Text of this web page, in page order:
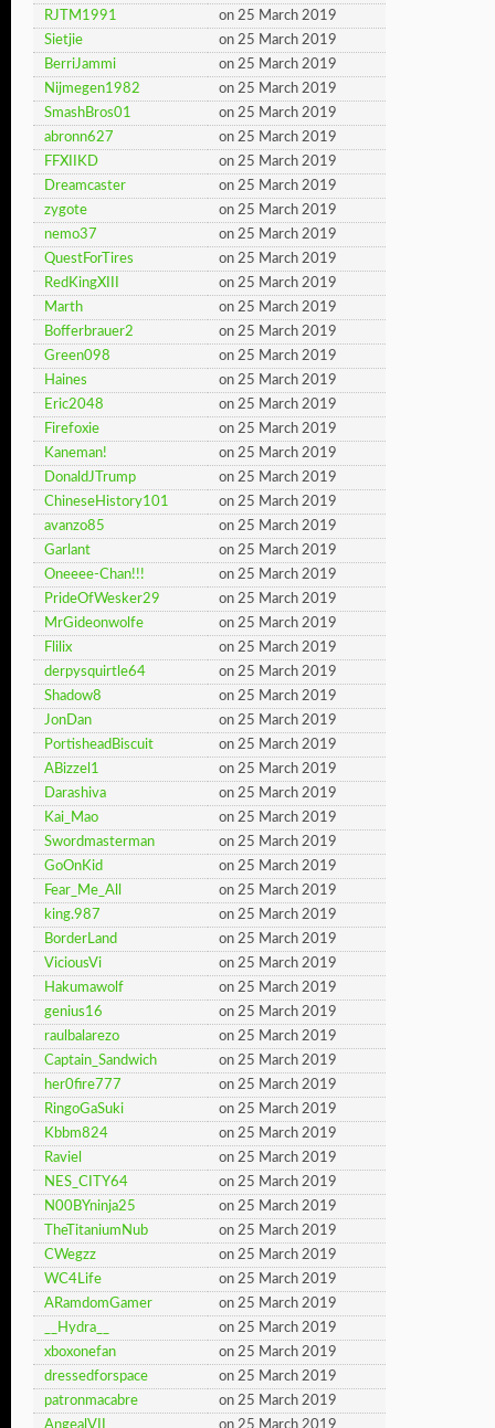
RJTM1991
on 25 March 2019
Sietjie
on 25 March 2019
BerriJammi
on 25 March 2019
Nijmegen1982
on 25 March 2019
SmashBros01
on 25 March 2019
abronn627
on 25 March 2019
FFXIIKD
on 25 March 2019
Dreamcaster
on 25 March 2019
zygote
on 25 March 2019
nemo37
on 25 March 2019
QuestForTires
on 25 March 2019
RedKingXIII
on 25 March 2019
Marth
on 25 March 2019
Bofferbrauer2
on 25 March 2019
Green098
on 25 March 2019
Haines
on 25 March 2019
Eric2048
on 25 March 2019
Firefoxie
on 25 March 2019
Kaneman!
on 25 March 2019
DonaldJTrump
on 25 March 2019
ChineseHistory101
on 25 March 2019
avanzo85
on 25 March 2019
Garlant
on 25 March 2019
Oneeee-Chan!!!
on 25 March 2019
PrideOfWesker29
on 25 March 2019
MrGideonwolfe
on 25 March 2019
Flilix
on 25 March 2019
derpysquirtle64
on 25 March 2019
Shadow8
on 25 March 2019
JonDan
on 25 March 2019
PortisheadBiscuit
on 25 March 2019
ABizzel1
on 25 March 2019
Darashiva
on 25 March 2019
Kai_Mao
on 25 March 2019
Swordmasterman
on 25 March 2019
GoOnKid
on 25 March 2019
Fear_Me_All
on 25 March 2019
king.987
on 25 March 2019
BorderLand
on 25 March 2019
ViciousVi
on 25 March 2019
Hakumawolf
on 25 March 2019
genius16
on 25 March 2019
raulbalarezo
on 25 March 2019
Captain_Sandwich
on 25 March 2019
her0fire777
on 25 March 2019
RingoGaSuki
on 25 March 2019
Kbbm824
on 25 March 2019
Raviel
on 25 March 2019
NES_CITY64
on 25 March 2019
N00BYninja25
on 25 March 2019
TheTitaniumNub
on 25 March 2019
CWegzz
on 25 March 2019
WC4Life
on 25 March 2019
ARamdomGamer
on 25 March 2019
__Hydra__
on 25 March 2019
xboxonefan
on 25 March 2019
dressedforspace
on 25 March 2019
patronmacabre
on 25 March 2019